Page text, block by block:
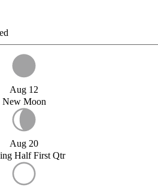
Aug 12
New Moon
Aug 20
Half First Qtr